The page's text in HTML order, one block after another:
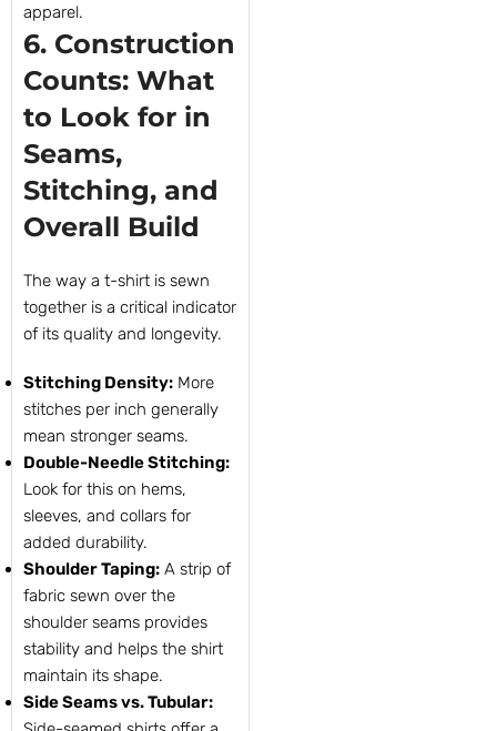
apparel.
6. Construction
Counts: What
to Look for in
Seams,
Stitching, and
Overall Build
The way a t-shirt is sewn
together is a critical indicator
of its quality and longevity.
Stitching Density: More
stitches per inch generally
mean stronger seams.
Double-Needle Stitching:
Look for this on hems,
sleeves, and collars for
added durability.
Shoulder Taping: A strip of
fabric sewn over the
shoulder seams provides
stability and helps the shirt
maintain its shape.
Side Seams vs. Tubular: